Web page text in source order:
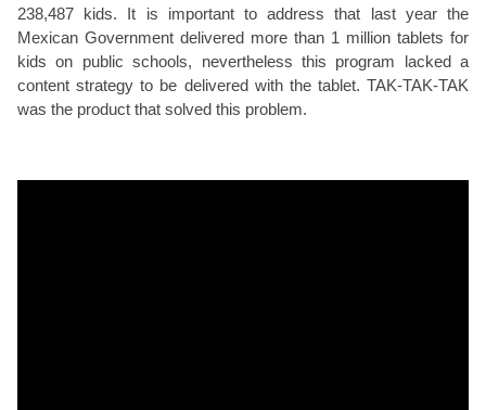
238,487 kids. It is important to address that last year the
Mexican Government delivered more than 1 million tablets for
kids on public schools, nevertheless this program lacked a
content strategy to be delivered with the tablet. TAK-TAK-TAK
was the product that solved this problem.